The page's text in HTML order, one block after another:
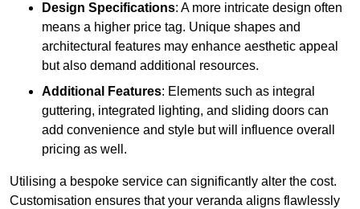
Design Specifications: A more intricate design often
means a higher price tag. Unique shapes and
architectural features may enhance aesthetic appeal
but also demand additional resources.
Additional Features: Elements such as integral
guttering, integrated lighting, and sliding doors can
add convenience and style but will influence overall
pricing as well.
Utilising a bespoke service can significantly alter the cost.
Customisation ensures that your veranda aligns flawlessly